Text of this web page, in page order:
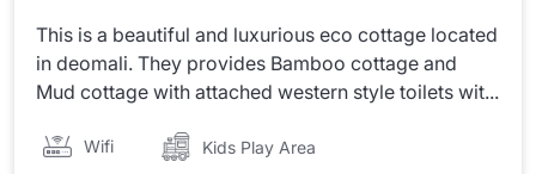
This is a beautiful and luxurious eco cottage located
in deomali. They provides Bamboo cottage and
Mud cottage with attached western style toilets wit...
Wifi Kids Play Area